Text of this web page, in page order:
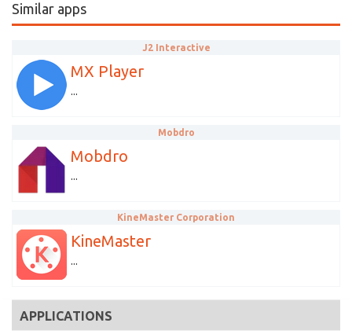
Similar apps
J2 Interactive
MX Player
...
Mobdro
Mobdro
...
KineMaster Corporation
KineMaster
...
APPLICATIONS